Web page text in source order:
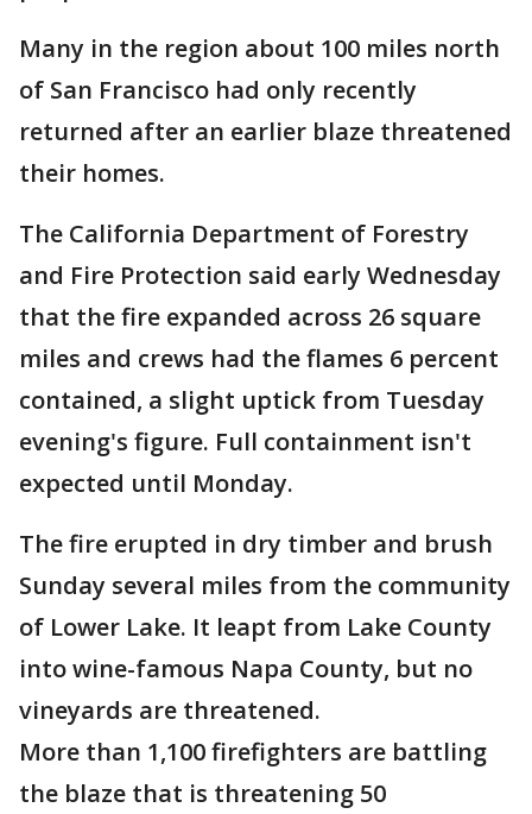
Many in the region about 100 miles north
of San Francisco had only recently
returned after an earlier blaze threatened
their homes.
The California Department of Forestry
and Fire Protection said early Wednesday
that the fire expanded across 26 square
miles and crews had the flames 6 percent
contained, a slight uptick from Tuesday
evening's figure. Full containment isn't
expected until Monday.
The fire erupted in dry timber and brush
Sunday several miles from the community
of Lower Lake. It leapt from Lake County
into wine-famous Napa County, but no
vineyards are threatened.
More than 1,100 firefighters are battling
the blaze that is threatening 50